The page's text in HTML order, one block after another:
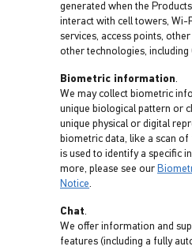
generated when the
interact with cell towers, Wi-
services, access points,
other technologies, including
Biometric information.
We may collect biometric
unique biological pattern or
unique physical or digital
biometric data, like a scan
is used to identify a specific
more, please see our
Notice.
Chat.
We offer information and
features (including a fully